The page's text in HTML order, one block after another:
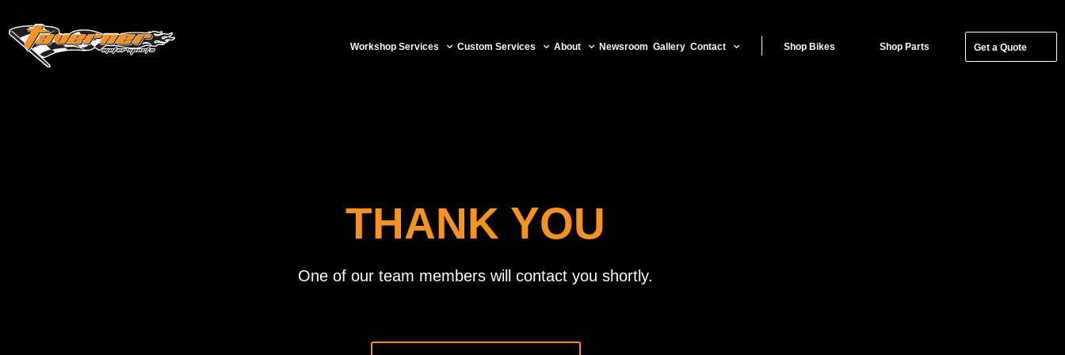
Workshop Services Custom Services About Newsroom Gallery Contact Shop Bikes Shop Parts Get a Quote
THANK YOU
One of our team members will contact you shortly.